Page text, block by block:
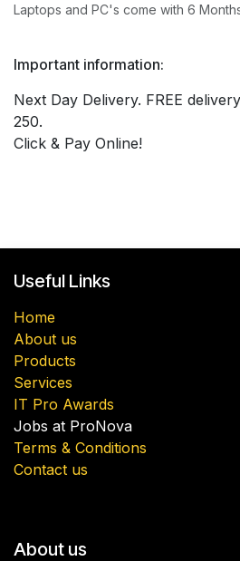
Laptops and PC's come with 6
Important information:
Next Day Delivery. FREE
250.
Click & Pay Online!
Useful Links
Home
About us
Products
Services
IT Pro Awards
Jobs at ProNova
Terms & Conditions
Contact us
About us